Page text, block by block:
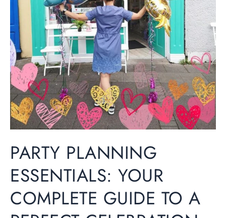
PARTY PLANNING
ESSENTIALS: YOUR
COMPLETE GUIDE TO A
Guide
to
a
Perfect
Celebration